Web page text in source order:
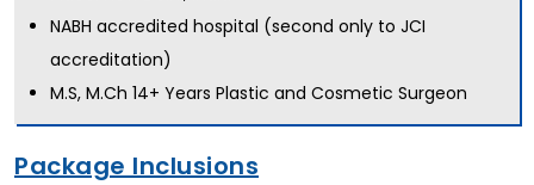
NABH accredited hospital (second only to JCI
accreditation)
M.S, M.Ch 14+ Years Plastic and Cosmetic Surgeon
Package Inclusions